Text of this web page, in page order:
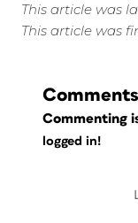
This article was
This article was
Comments
Commenting
logged in!